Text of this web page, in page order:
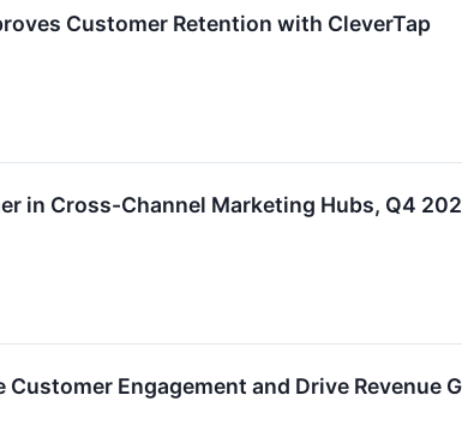
Customer Retention with CleverTap
in Cross-Channel Marketing Hubs, Q4
Engagement and Drive Revenue